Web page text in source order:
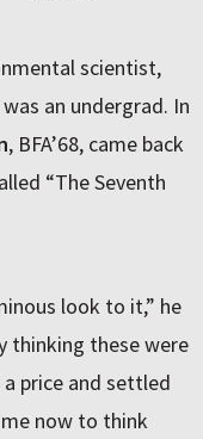
scientist,
an undergrad. In
, BFA’68, came back
“The Seventh
look to it,” he
thinking these were
price and settled
now to think